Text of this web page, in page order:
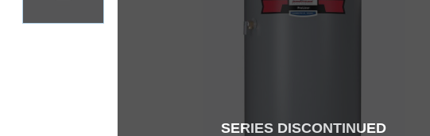
SERIES DISCONTINUED